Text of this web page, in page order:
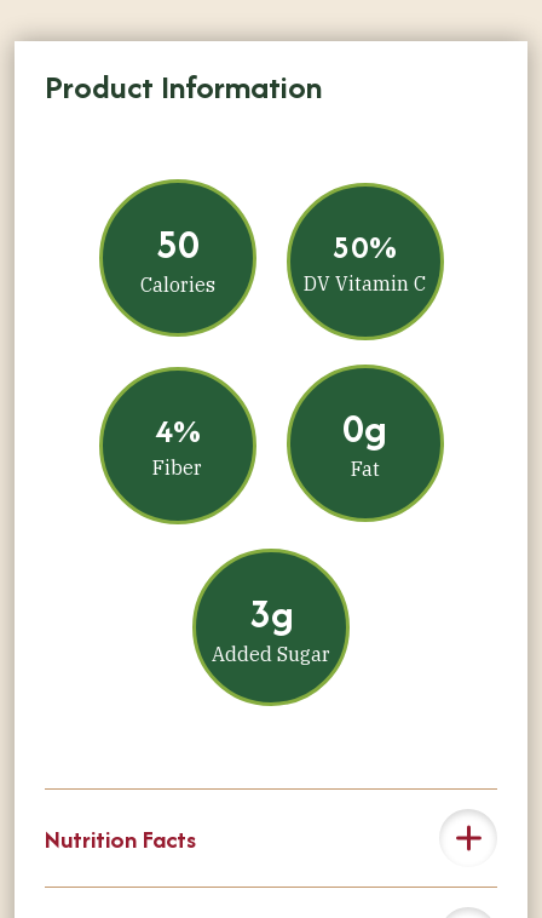
Product Information
50
Calories
50%
DV Vitamin C
4%
Fiber
0g
Fat
3g
Added Sugar
Nutrition Facts